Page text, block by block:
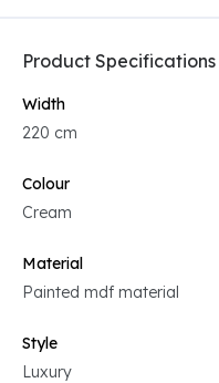
Product Specifications
Width
220 cm
Colour
Cream
Material
Painted mdf material
Style
Luxury